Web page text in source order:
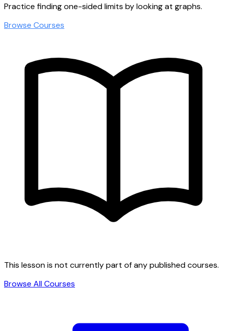
Practice finding one-sided limits by looking at graphs.
Browse Courses
This lesson is not currently part of any published courses.
Browse All Courses